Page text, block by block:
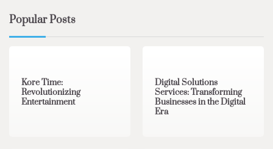
Popular Posts
Kore Time:
Revolutionizing
Entertainment
Digital Solutions
Services: Transforming
Businesses in the Digital
Era